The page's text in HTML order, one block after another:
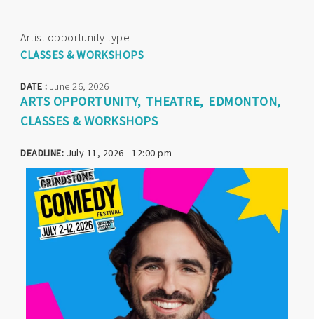
Artist opportunity type
CLASSES & WORKSHOPS
DATE : June 26, 2026
ARTS OPPORTUNITY THEATRE
EDMONTON
CLASSES & WORKSHOPS
DEADLINE: July 11, 2026 - 12:00 pm